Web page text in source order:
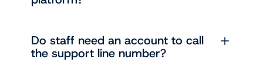
Do staff need an account to call
the support line number?